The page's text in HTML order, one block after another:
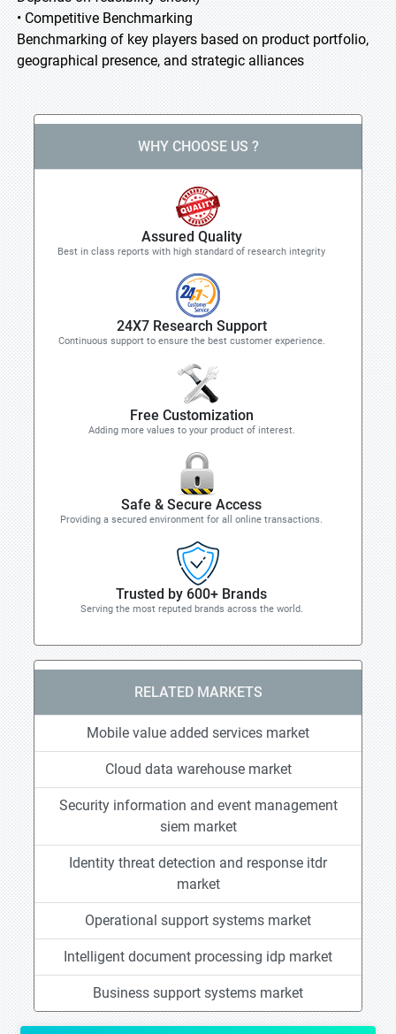
• Competitive Benchmarking
Benchmarking of key players based on product portfolio,
geographical presence, and strategic alliances
WHY CHOOSE US ?
Assured Quality
Best in class reports with high standard of research integrity
24X7 Research Support
Continuous support to ensure the best customer experience.
Free Customization
Adding more values to your product of interest.
Safe & Secure Access
Providing a secured environment for all online transactions.
Trusted by 600+ Brands
Serving the most reputed brands across the world.
RELATED MARKETS
Mobile value added services market
Cloud data warehouse market
Security information and event management
siem market
Identity threat detection and response itdr
market
Operational support systems market
Intelligent document processing idp market
Business support systems market